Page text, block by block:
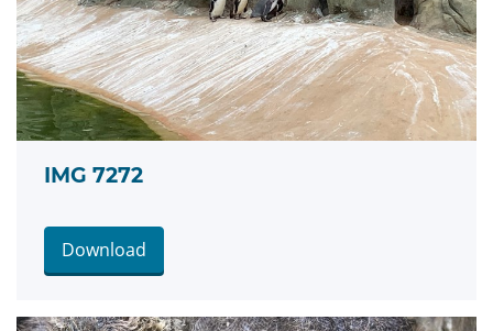
IMG 7272
Download